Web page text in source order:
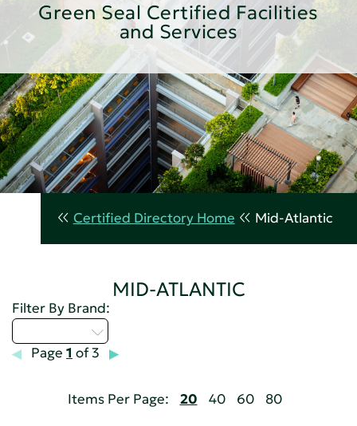
Green Seal Certified Facilities
and Services
Certified Directory Home Mid-Atlantic
MID-ATLANTIC
Filter By Brand:
Page 1 of 3
Items Per Page: 20 40 60 80